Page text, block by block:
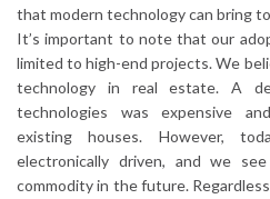
that modern technology can bring
It’s important to note that our
limited to high-end projects. We
technology in real estate. A
technologies was expensive
existing houses. However,
electronically driven, and we
commodity in the future.